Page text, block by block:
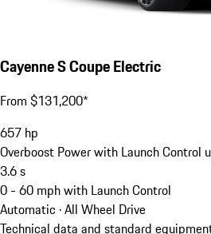
Cayenne S Coupe Electric
From $131,200*
657 hp
Overboost Power with Launch Control
3.6s
0 - 60 mph with Launch Control
Automatic · All Wheel Drive
Technical data and standard